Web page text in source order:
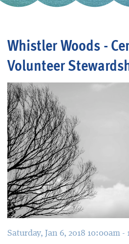
Events
Blog
Whistler Woods -
Volunteer
Saturday, Jan 6, 2018 10:00am -